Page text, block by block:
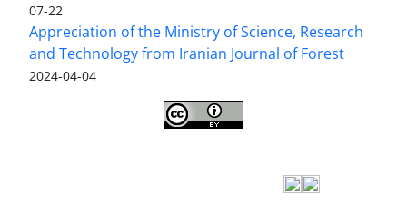
07-22
Appreciation of the Ministry of Science, Research
and Technology from Iranian Journal of Forest
2024-04-04